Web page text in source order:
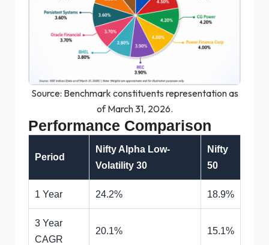
Source: Benchmark constituents representation as
of March 31, 2026.
Performance Comparison
Period
Nifty Alpha Low-
Volatility 30
Nifty
50
1 Year 24.2% 18.9%
3 Year
CAGR
20.1% 15.1%